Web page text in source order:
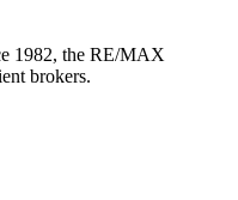
1982, the RE/MAX
brokers.